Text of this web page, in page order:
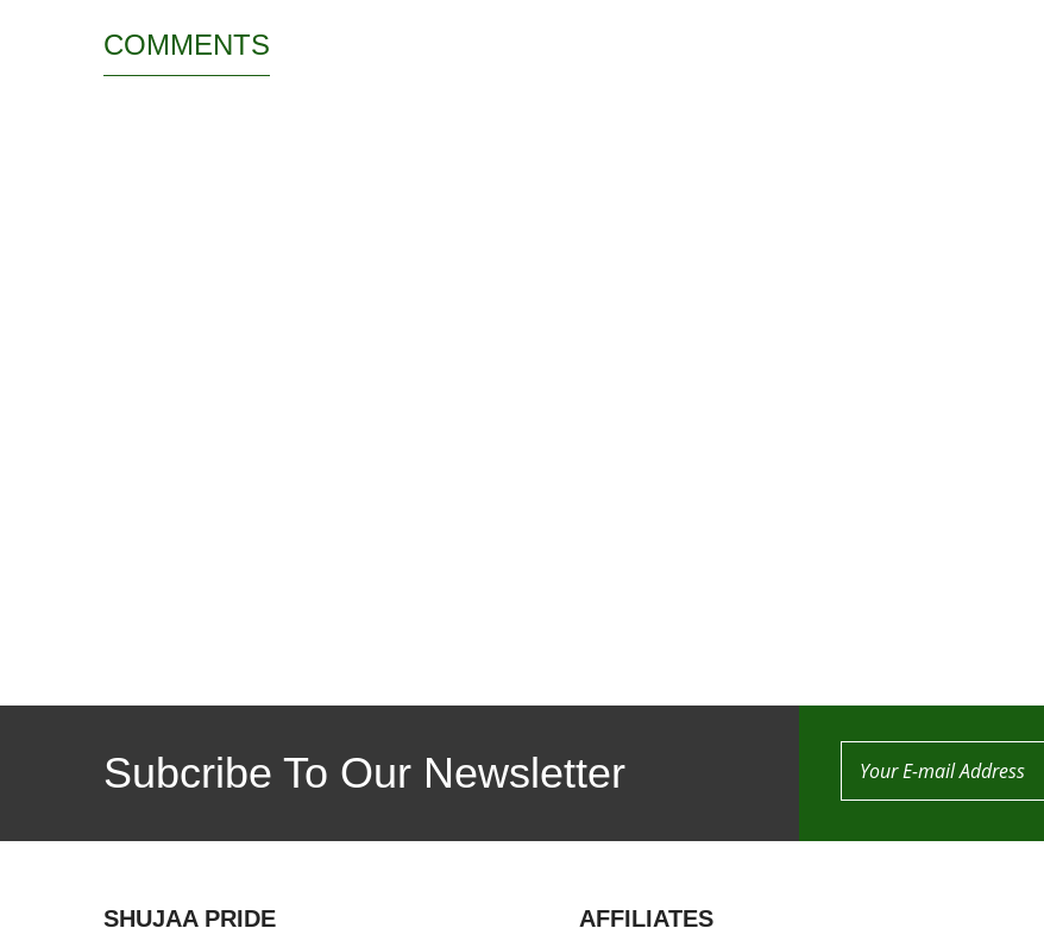
COMMENTS
Subcribe To Our Newsletter
SHUJAA PRIDE AFFILIATES